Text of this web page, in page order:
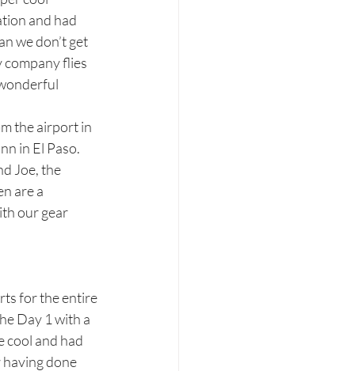
and had
we don’t get
company flies
the airport in
in El Paso.
Joe, the
are a
our gear
for the entire
Day 1 with a
cool and had
having done